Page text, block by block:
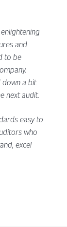
and
to be
down a bit
next audit.
easy to
who
excel